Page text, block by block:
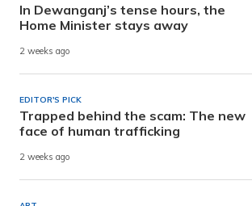
In Dewanganj’s tense hours, the
Home Minister stays away
2 weeks ago
EDITOR'S PICK
Trapped behind the scam: The new
face of human trafficking
2 weeks ago